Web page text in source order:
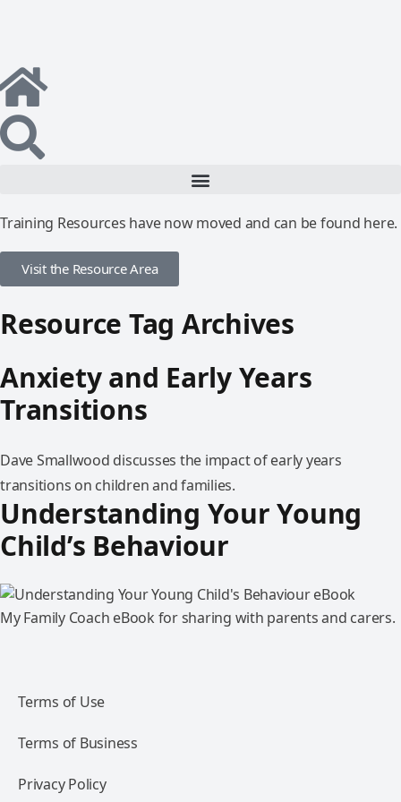
Training Resources have now moved and can be found here.
Visit the Resource Area
Resource Tag Archives
Anxiety and Early Years
Transitions
Dave Smallwood discusses the impact of early years
transitions on children and families.
Understanding Your Young
Child’s Behaviour
My Family Coach eBook for sharing with parents and carers.
Terms of Use
Terms of Business
Privacy Policy